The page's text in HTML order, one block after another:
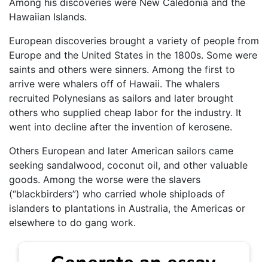
Hawaiian Islands.
European discoveries brought a variety of people from
Europe and the United States in the 1800s. Some were
saints and others were sinners. Among the first to
arrive were whalers off of Hawaii. The whalers
recruited Polynesians as sailors and later brought
others who supplied cheap labor for the industry. It
went into decline after the invention of kerosene.
Others European and later American sailors came
seeking sandalwood, coconut oil, and other valuable
goods. Among the worse were the slavers
(“blackbirders”) who carried whole shiploads of
islanders to plantations in Australia, the Americas or
elsewhere to do gang work.